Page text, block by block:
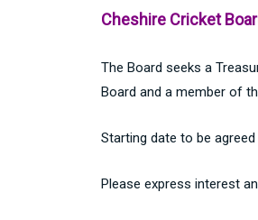
Cheshire Cricket
The Board seeks a
Board and a member of
Starting date to be agreed
Please express interest